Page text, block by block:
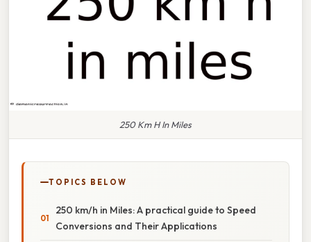
250 Km H In Miles
TOPICS BELOW
250 km/h in Miles: A practical guide to Speed
Conversions and Their Applications